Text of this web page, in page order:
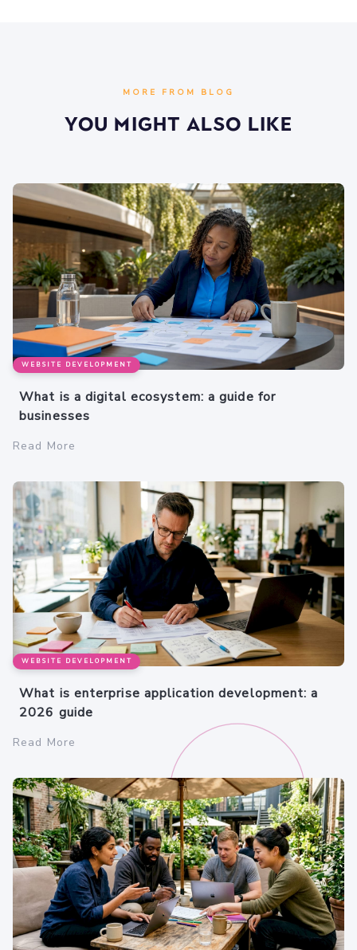
MORE FROM BLOG
You Might Also Like
WEBSITE DEVELOPMENT
What is a digital ecosystem: a guide for
businesses
Read More
WEBSITE DEVELOPMENT
What is enterprise application development: a
2026 guide
Read More